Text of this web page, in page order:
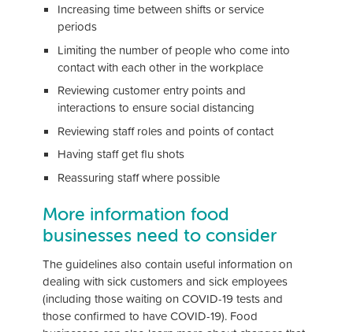
Increasing time between shifts or service
periods
Limiting the number of people who come into
contact with each other in the workplace
Reviewing customer entry points and
interactions to ensure social distancing
Reviewing staff roles and points of contact
Having staff get flu shots
Reassuring staff where possible
More information food
businesses need to consider
The guidelines also contain useful information on
dealing with sick customers and sick employees
(including those waiting on COVID-19 tests and
those confirmed to have COVID-19). Food